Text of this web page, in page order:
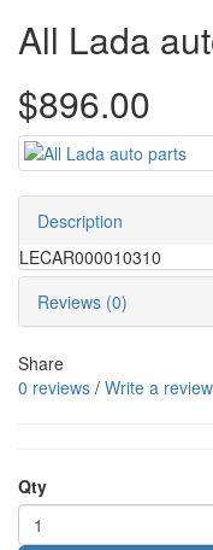
All Lada
$896.00
Description
LECAR000010310
Reviews (0)
Share
0 reviews / Write a review
Qty